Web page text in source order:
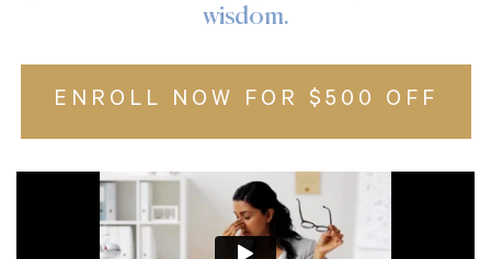
wisdom.
ENROLL NOW FOR $500 OFF